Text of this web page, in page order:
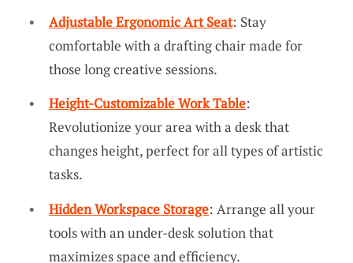
Adjustable Ergonomic Art Seat: Stay
comfortable with a drafting chair made for
those long creative sessions.
Height-Customizable Work Table:
Revolutionize your area with a desk that
changes height, perfect for all types of artistic
tasks.
Hidden Workspace Storage: Arrange all your
tools with an under-desk solution that
maximizes space and efficiency.